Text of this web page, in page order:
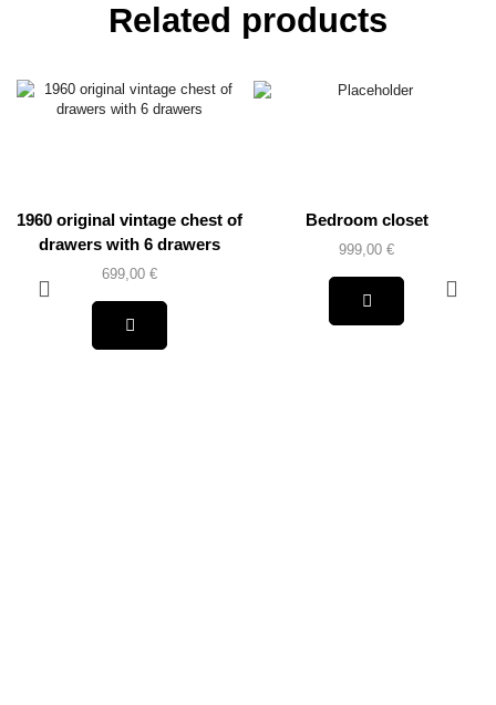
Related products
1960 original vintage chest of
drawers with 6 drawers
699,00 €
Bedroom closet
999,00 €